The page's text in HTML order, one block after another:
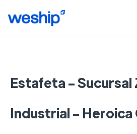
Estafeta - Sucursal
Industrial - Heroica